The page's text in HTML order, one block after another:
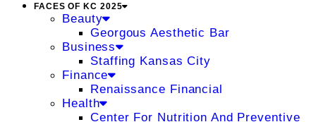
FACES OF KC 2025
Beauty
Georgous Aesthetic Bar
Business
Staffing Kansas City
Finance
Renaissance Financial
Health
Center For Nutrition And Preventive